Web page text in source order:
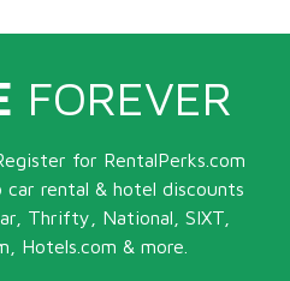
FOREVER
for RentalPerks.com
rental & hotel discounts
Thrifty, National, SIXT,
Hotels.com & more.